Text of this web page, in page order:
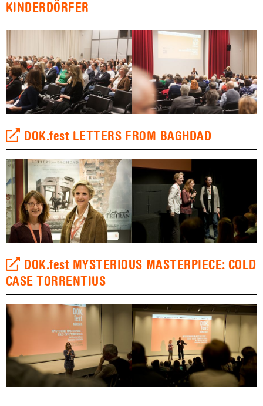
KINDERDÖRFER
DOK.fest LETTERS FROM BAGHDAD
DOK.fest MYSTERIOUS MASTERPIECE: COLD
CASE TORRENTIUS